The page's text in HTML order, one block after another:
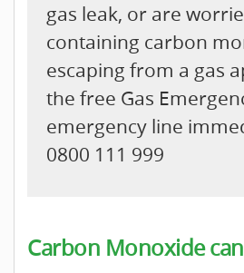
gas leak, or are
containing carbon
escaping from a gas
the free Gas
emergency line
0800 111 999
Carbon Monoxide